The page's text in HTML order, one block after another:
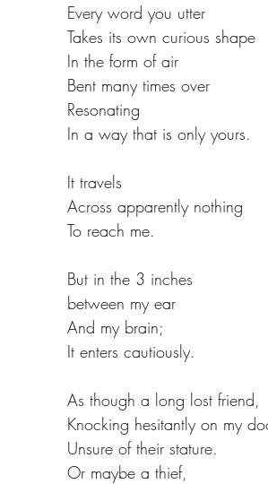
Every word you utter
Takes its own curious shape
In the form of air
Bent many times over
Resonating
In a way that is only yours.
It travels
Across apparently nothing
To reach me.
But in the 3 inches
between my ear
And my brain;
It enters cautiously.
As though a long lost friend,
Knocking hesitantly on my
Unsure of their stature.
Or maybe a thief,